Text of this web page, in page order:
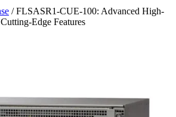
/ FLSASR1-CUE-100: Advanced High-
Edge Features